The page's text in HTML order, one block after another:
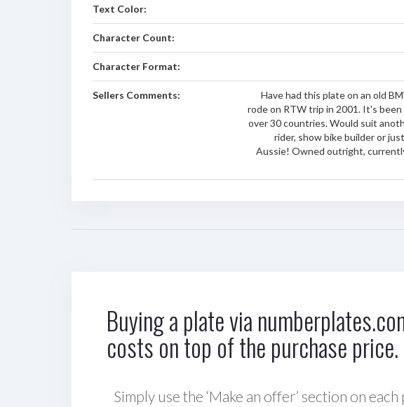
Text Color:
Character Count:
Character Format:
Sellers Comments:
Have had this plate on an old
rode on RTW trip in 2001. It's
over 30 countries. Would suit
rider, show bike builder or
Aussie! Owned outright,
Buying a plate via
costs on top of the purchase price.
Simply use the ‘Make an offer’ section on